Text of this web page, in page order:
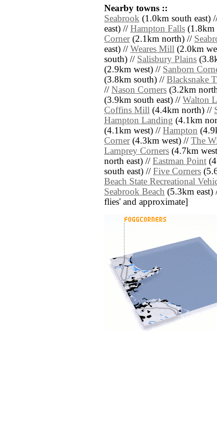
Nearby towns ::
Seabrook (1.0km south east)
east) // Hampton Falls (1.8km
Corner(2.1km north) //
east) // Weares Mill (2.0km
south) // Salisbury Plains
(2.9km west) // Sanborn
(3.8km south) // Blacksnake
// Nason Corners (3.2km
(3.9km south east) // Walton
Coffins Mill (4.4km north) //
Hampton Landing (4.1km
(4.1km west) // Hampton
Corner(4.3km west) // The
Lamprey Corners (4.7km
north east) // Eastman Point
south east) // Five Corners
Beach State Recreational
Seabrook Beach (5.3km east)
flies' and approximate]